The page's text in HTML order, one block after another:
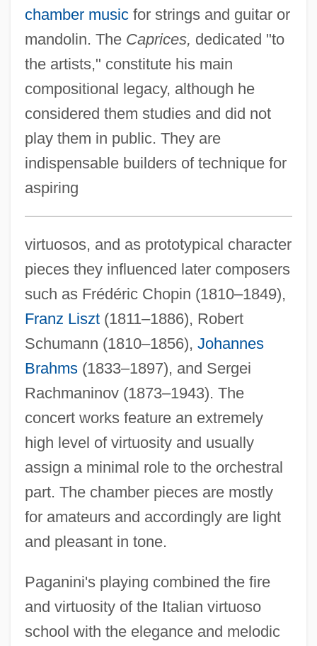
chamber musicfor strings and guitar or
mandolin. The Caprices, dedicated "to
the artists," constitute his main
compositional legacy, although he
considered them studies and did not
play them in public. They are
indispensable builders of technique for
aspiring
virtuosos, and as prototypical character
pieces they influenced later composers
such as Frédéric Chopin (1810–1849),
Franz Liszt(1811–1886), Robert
Schumann (1810–1856), Johannes
Brahms(1833–1897), and Sergei
Rachmaninov (1873–1943). The
concert works feature an extremely
high level of virtuosity and usually
assign a minimal role to the orchestral
part. The chamber pieces are mostly
for amateurs and accordingly are light
and pleasant in tone.
Paganini's playing combined the fire
and virtuosity of the Italian virtuoso
school with the elegance and melodic